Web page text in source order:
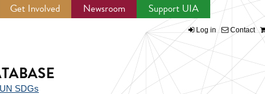
Get Involved Newsroom Support UIA
Log in Contact
UN SDGs